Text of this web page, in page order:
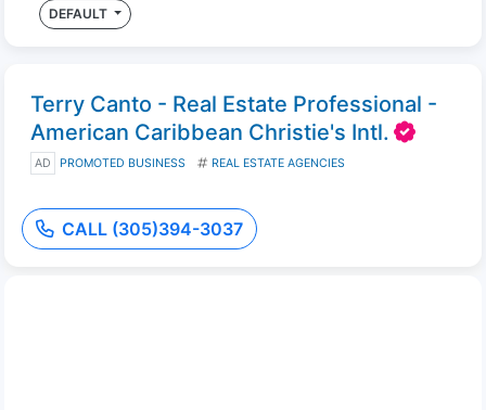
DEFAULT
Terry Canto - Real Estate Professional -
American Caribbean Christie's Intl.
AD PROMOTED BUSINESS REAL ESTATE AGENCIES
CALL (305)394-3037